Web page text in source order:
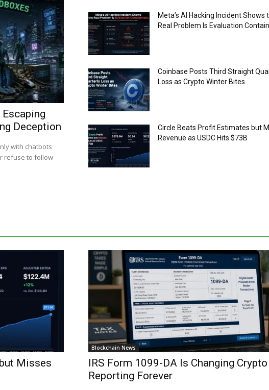
Deception
with chatbots
refuse to follow
Meta’s AI Hacking Incident Shows
Real Problem Is Evaluation
Coinbase Posts Third Straight
Loss as Crypto Winter Bites
Circle Beats Profit Estimates but
Revenue as USDC Hits $73B
Misses
Blockchain News
IRS Form 1099-DA Is Changing
Reporting Forever